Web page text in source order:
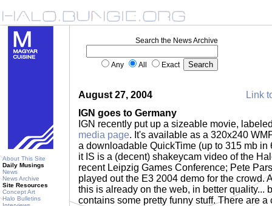
About This Site
Daily Musings
News
News Archive
Site Resources
Concept Art
Halo Bulletins
Search the News Archive
Any All Exact
August 27, 2004
Link
IGN goes to Germany
IGN recently put up a sizeable movie,
media page. It's available as a 320x240
a downloadable QuickTime (up to 315 mb in
it IS is a (decent) shakeycam video of the
recent Leipzig Games Conference; Pete
played out the E3 2004 demo for the crowd.
this is already on the web, in better quality...
contains some pretty funny stuff. There are